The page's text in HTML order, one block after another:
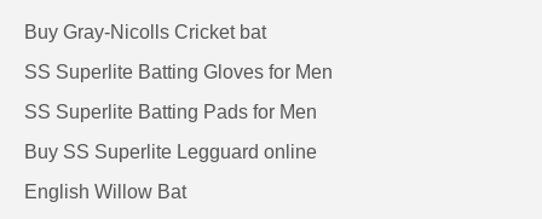
Buy Gray-Nicolls Cricket bat
SS Superlite Batting Gloves for Men
SS Superlite Batting Pads for Men
Buy SS Superlite Legguard online
English Willow Bat